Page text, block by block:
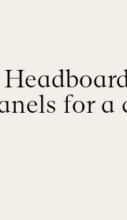
for a